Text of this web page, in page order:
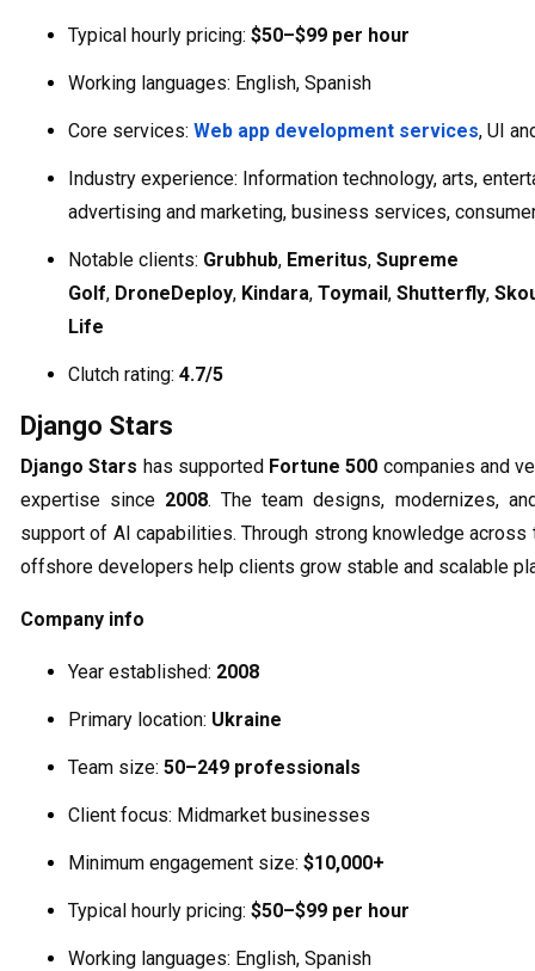
Typical hourly pricing: $50–$99 per hour
Working languages: English, Spanish
Core services: Web app development services, UI
Industry experience: Information technology, arts,
advertising and marketing, business services,
Notable clients: Grubhub, Emeritus, Supreme
Golf, DroneDeploy, Kindara, Toymail, Shutterfly,
Life
Clutch rating: 4.7/5
Django Stars
Django Stars has supported Fortune 500 companies and
expertise since 2008. The team designs, modernizes,
support of AI capabilities. Through strong knowledge
offshore developers help clients grow stable and scalable
Company info
Year established: 2008
Primary location: Ukraine
Team size: 50–249 professionals
Client focus: Midmarket businesses
Minimum engagement size: $10,000+
Typical hourly pricing: $50–$99 per hour
Working languages: English, Spanish